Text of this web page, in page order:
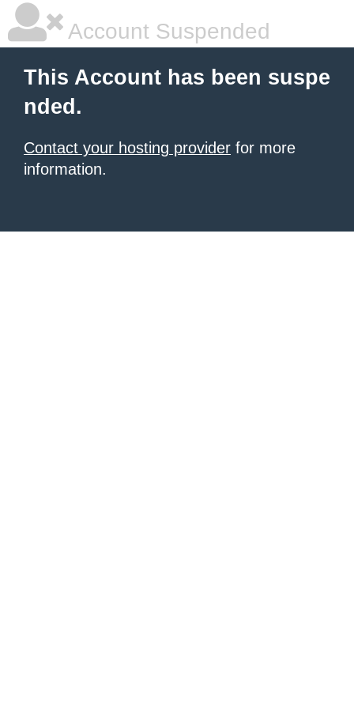
Account Suspended
This Account has been suspe
nded.
Contact your hosting provider for more
information.